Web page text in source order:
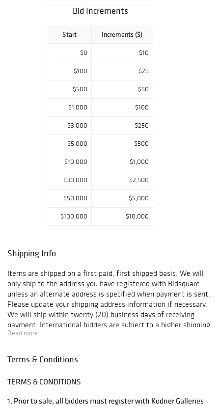
Bid Increments
Start Increments ($)
$0 $10
$100 $25
$500 $50
$1,000 $100
$3,000 $250
$5,000 $500
$10,000 $1,000
$30,000 $2,500
$50,000 $5,000
$100,000 $10,000
Shipping Info
Items are shipped on a first paid, first shipped basis. We will
only ship to the address you have registered with Bidsquare
unless an alternate address is specified when payment is sent.
Please update your shipping address information if necessary.
We will ship within twenty (20) business days of receiving
payment. International bidders are subject to a higher shipping
charge. For items that are too large for us to ship, we have two
method. Below please find recommended third-party shippers.
33021 Phone (954) 963-2222 Fax (954) 963-2344 Email:
store0288@theupsstore.com Attn: Mark / Brian Pak Mail Store
Read more
Terms & Conditions
TERMS & CONDITIONS
1. Prior to sale, all bidders must register with Kodner Galleries